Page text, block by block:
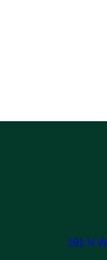
191 N